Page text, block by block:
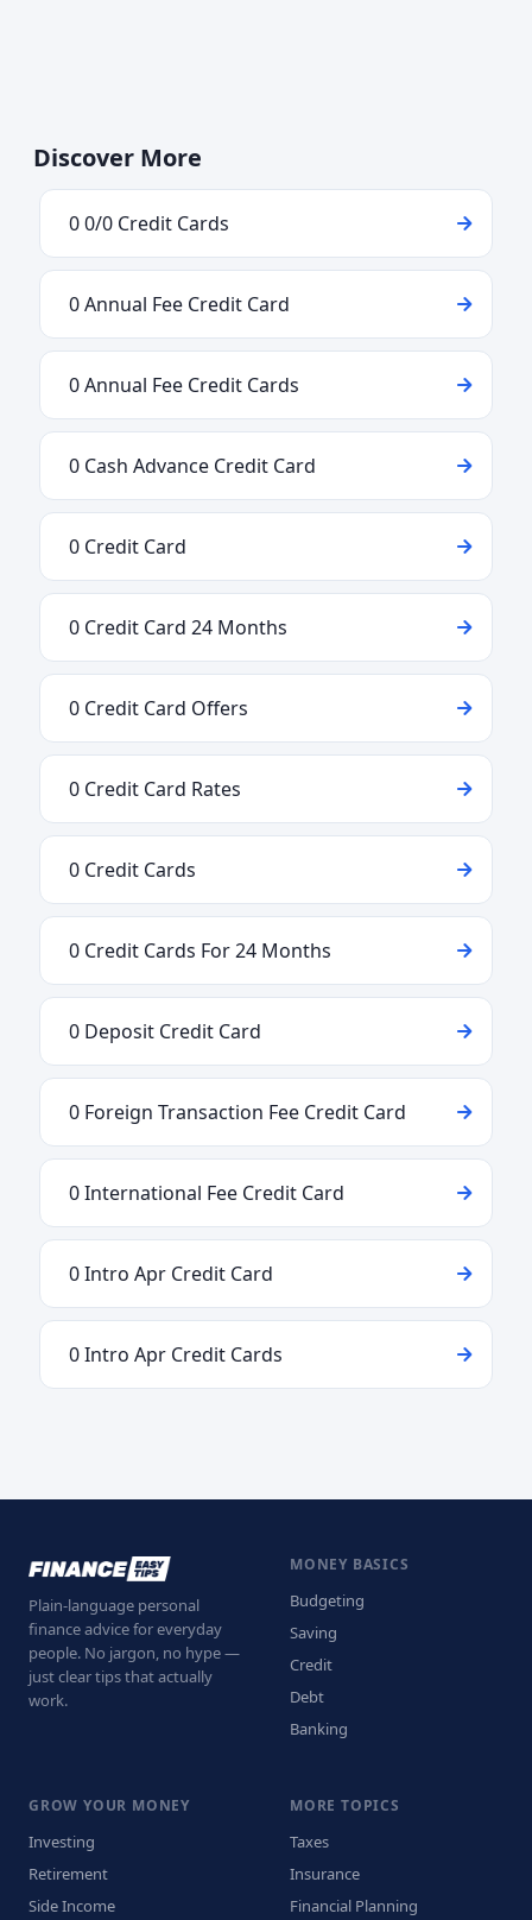
Discover More
0 0/0 Credit Cards
0 Annual Fee Credit Card
0 Annual Fee Credit Cards
0 Cash Advance Credit Card
0 Credit Card
0 Credit Card 24 Months
0 Credit Card Offers
0 Credit Card Rates
0 Credit Cards
0 Credit Cards For 24 Months
0 Deposit Credit Card
0 Foreign Transaction Fee Credit Card
0 International Fee Credit Card
0 Intro Apr Credit Card
0 Intro Apr Credit Cards
Plain-language personal
finance advice for everyday
people. No jargon, no hype —
just clear tips that actually
work.
MONEY BASICS
Budgeting
Saving
Credit
Debt
Banking
GROW YOUR MONEY
Investing
Retirement
Side Income
MORE TOPICS
Taxes
Insurance
Financial Planning